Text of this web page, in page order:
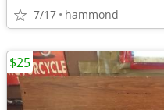
7/17 hammond
$25